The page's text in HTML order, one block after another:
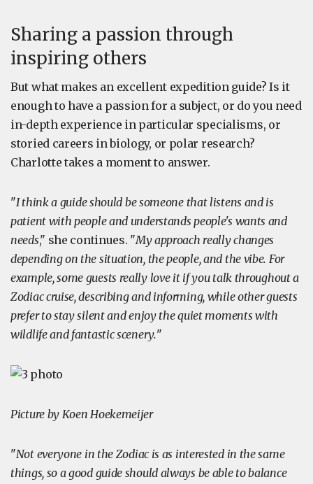
Sharing a passion through
inspiring others
But what makes an excellent expedition guide? Is it
enough to have a passion for a subject, or do you need
in-depth experience in particular specialisms, or
storied careers in biology, or polar research?
Charlotte takes a moment to answer.
"I think a guide should be someone that listens and is
patient with people and understands people's wants and
needs," she continues. "My approach really changes
depending on the situation, the people, and the vibe. For
example, some guests really love it if you talk throughout a
Zodiac cruise, describing and informing, while other guests
prefer to stay silent and enjoy the quiet moments with
wildlife and fantastic scenery."
Picture by Koen Hoekemeijer
"Not everyone in the Zodiac is as interested in the same
things, so a good guide should always be able to balance